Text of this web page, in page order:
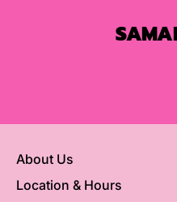
About Us
Location & Hours